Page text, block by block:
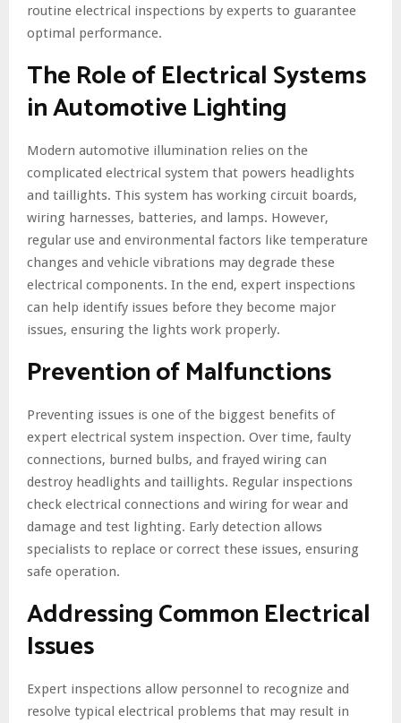
routine electrical inspections by experts to guarantee
optimal performance.
The Role of Electrical Systems
in Automotive Lighting
Modern automotive illumination relies on the
complicated electrical system that powers headlights
and taillights. This system has working circuit boards,
wiring harnesses, batteries, and lamps. However,
regular use and environmental factors like temperature
changes and vehicle vibrations may degrade these
electrical components. In the end, expert inspections
can help identify issues before they become major
issues, ensuring the lights work properly.
Prevention of Malfunctions
Preventing issues is one of the biggest benefits of
expert electrical system inspection. Over time, faulty
connections, burned bulbs, and frayed wiring can
destroy headlights and taillights. Regular inspections
check electrical connections and wiring for wear and
damage and test lighting. Early detection allows
specialists to replace or correct these issues, ensuring
safe operation.
Addressing Common Electrical
Issues
Expert inspections allow personnel to recognize and
resolve typical electrical problems that may result in